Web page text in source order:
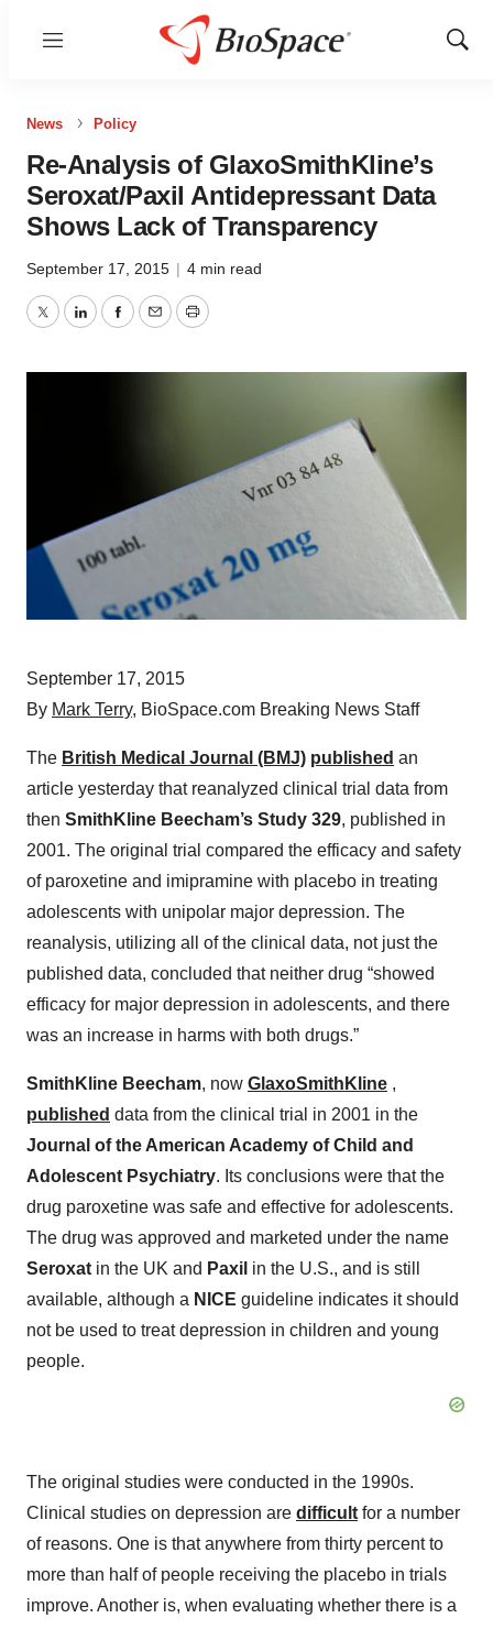
Menu
Show
News Policy
Re-Analysis of GlaxoSmithKline’s
Seroxat/Paxil Antidepressant Data
Shows Lack of Transparency
September 17, 2015 | 4 min read
TwitterLinkedInFacebook
EmailPrint
September 17, 2015
By Mark Terry, BioSpace.com Breaking News Staff
The British Medical Journal (BMJ) published an
article yesterday that reanalyzed clinical trial data from
then SmithKline Beecham’s Study 329, published in
2001. The original trial compared the efficacy and safety
of paroxetine and imipramine with placebo in treating
adolescents with unipolar major depression. The
reanalysis, utilizing all of the clinical data, not just the
published data, concluded that neither drug “showed
efficacy for major depression in adolescents, and there
was an increase in harms with both drugs.”
SmithKline Beecham, now GlaxoSmithKline ,
published data from the clinical trial in 2001 in the
Journal of the American Academy of Child and
Adolescent Psychiatry. Its conclusions were that the
drug paroxetine was safe and effective for adolescents.
The drug was approved and marketed under the name
Seroxat in the UK and Paxil in the U.S., and is still
available, although a NICE guideline indicates it should
not be used to treat depression in children and young
people.
The original studies were conducted in the 1990s.
Clinical studies on depression are difficult for a number
of reasons. One is that anywhere from thirty percent to
more than half of people receiving the placebo in trials
improve. Another is, when evaluating whether there is a